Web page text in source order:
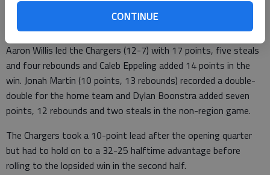
CONTINUE
took down Heritage Christian Academy 63-45 on Monday in
Gainesville.
Aaron Willis led the Chargers (12-7) with 17 points, five steals
and four rebounds and Caleb Eppeling added 14 points in the
win. Jonah Martin (10 points, 13 rebounds) recorded a double-
double for the home team and Dylan Boonstra added seven
points, 12 rebounds and two steals in the non-region game.
The Chargers took a 10-point lead after the opening quarter
but had to hold on to a 32-25 halftime advantage before
rolling to the lopsided win in the second half.